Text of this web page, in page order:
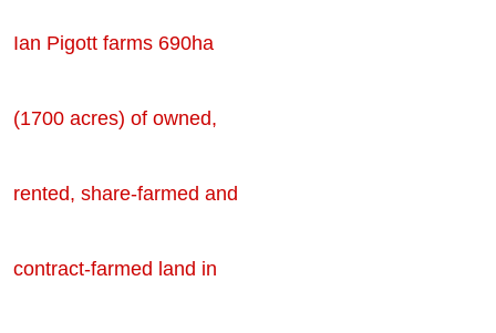
Ian Pigott farms 690ha
(1700 acres) of owned,
rented, share-farmed and
contract-farmed land in